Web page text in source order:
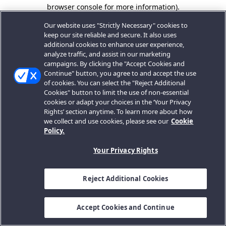
browser console for more information).
Our website uses "Strictly Necessary" cookies to
keep our site reliable and secure. It also uses
additional cookies to enhance user experience,
analyze traffic, and assist in our marketing
campaigns. By clicking the "Accept Cookies and
Continue" button, you agree to and accept the use
of cookies. You can select the "Reject Additional
Cookies" button to limit the use of non-essential
cookies or adapt your choices in the ‘Your Privacy
Rights’ section anytime. To learn more about how
we collect and use cookies, please see our Cookie
Policy.
Your Privacy Rights
Reject Additional Cookies
Accept Cookies and Continue